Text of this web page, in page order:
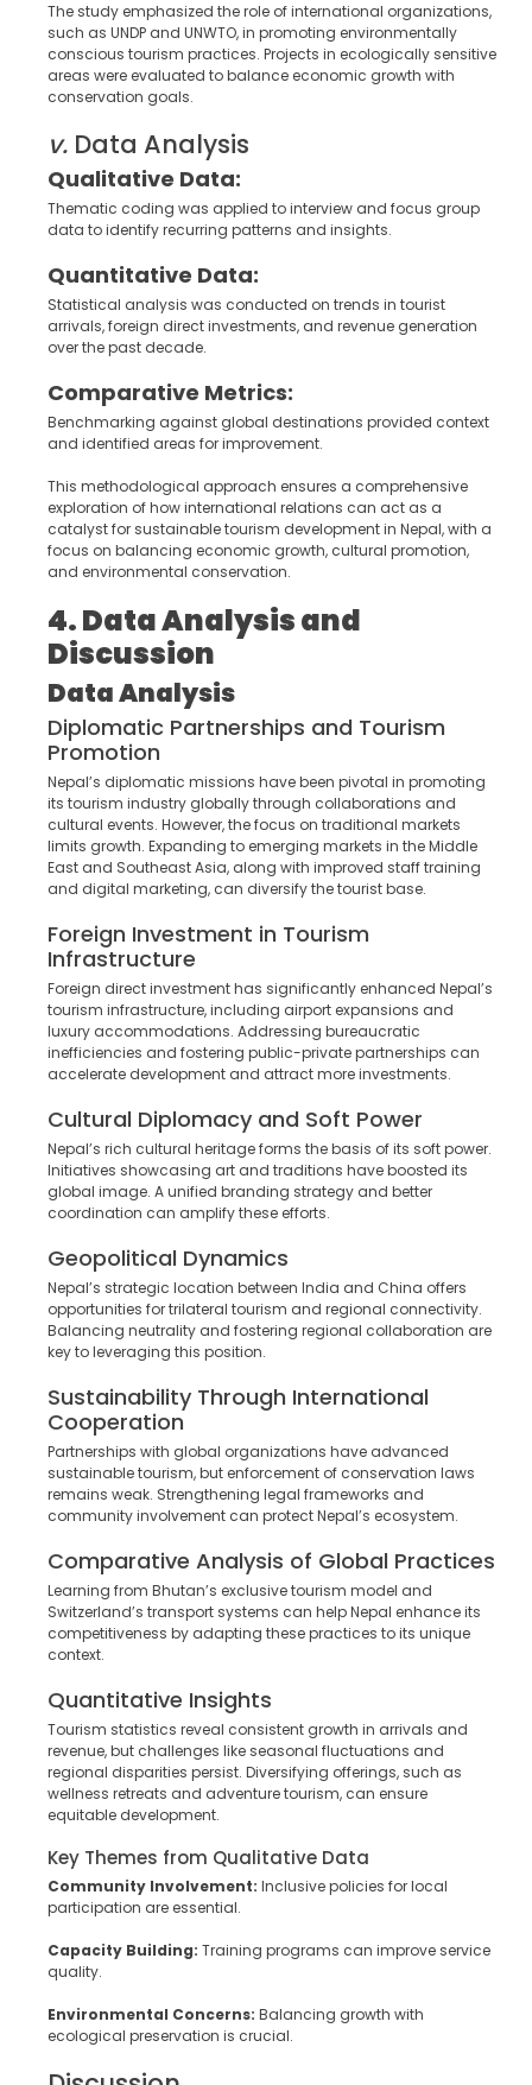
The study emphasized the role of international organizations,
such as UNDP and UNWTO, in promoting environmentally
conscious tourism practices. Projects in ecologically sensitive
areas were evaluated to balance economic growth with
conservation goals.
v. Data Analysis
Qualitative Data:
Thematic coding was applied to interview and focus group
data to identify recurring patterns and insights.
Quantitative Data:
Statistical analysis was conducted on trends in tourist
arrivals, foreign direct investments, and revenue generation
over the past decade.
Comparative Metrics:
Benchmarking against global destinations provided context
and identified areas for improvement.
This methodological approach ensures a comprehensive
exploration of how international relations can act as a
catalyst for sustainable tourism development in Nepal, with a
focus on balancing economic growth, cultural promotion,
and environmental conservation.
4. Data Analysis and
Discussion
Data Analysis
Diplomatic Partnerships and Tourism
Promotion
Nepal’s diplomatic missions have been pivotal in promoting
its tourism industry globally through collaborations and
cultural events. However, the focus on traditional markets
limits growth. Expanding to emerging markets in the Middle
East and Southeast Asia, along with improved staff training
and digital marketing, can diversify the tourist base.
Foreign Investment in Tourism
Infrastructure
Foreign direct investment has significantly enhanced Nepal’s
tourism infrastructure, including airport expansions and
luxury accommodations. Addressing bureaucratic
inefficiencies and fostering public-private partnerships can
accelerate development and attract more investments.
Cultural Diplomacy and Soft Power
Nepal’s rich cultural heritage forms the basis of its soft power.
Initiatives showcasing art and traditions have boosted its
global image. A unified branding strategy and better
coordination can amplify these efforts.
Geopolitical Dynamics
Nepal’s strategic location between India and China offers
opportunities for trilateral tourism and regional connectivity.
Balancing neutrality and fostering regional collaboration are
key to leveraging this position.
Sustainability Through International
Cooperation
Partnerships with global organizations have advanced
sustainable tourism, but enforcement of conservation laws
remains weak. Strengthening legal frameworks and
community involvement can protect Nepal’s ecosystem.
Comparative Analysis of Global Practices
Learning from Bhutan’s exclusive tourism model and
Switzerland’s transport systems can help Nepal enhance its
competitiveness by adapting these practices to its unique
context.
Quantitative Insights
Tourism statistics reveal consistent growth in arrivals and
revenue, but challenges like seasonal fluctuations and
regional disparities persist. Diversifying offerings, such as
wellness retreats and adventure tourism, can ensure
equitable development.
Key Themes from Qualitative Data
Community Involvement: Inclusive policies for local
participation are essential.
Capacity Building: Training programs can improve service
quality.
Environmental Concerns: Balancing growth with
ecological preservation is crucial.